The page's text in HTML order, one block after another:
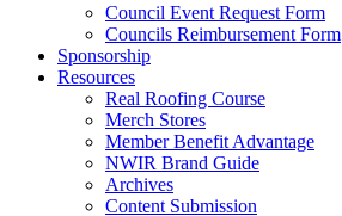
Council Event Request Form
Councils Reimbursement Form
Sponsorship
Resources
Real Roofing Course
Merch Stores
Member Benefit Advantage
NWIR Brand Guide
Archives
Content Submission